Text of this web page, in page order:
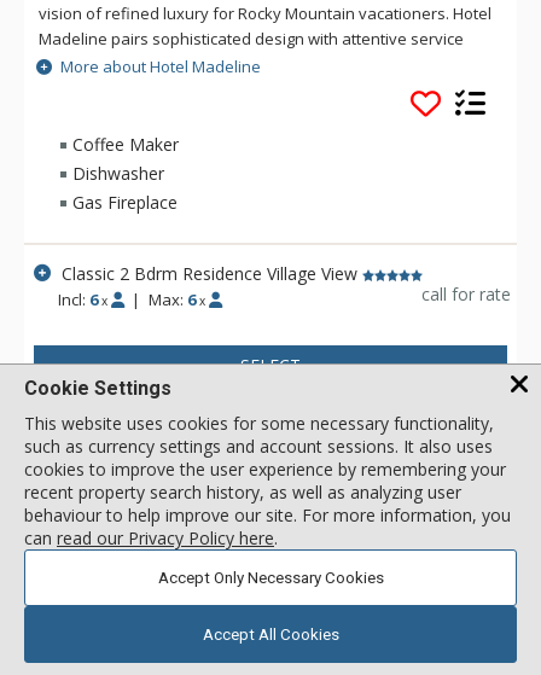
vision of refined luxury for Rocky Mountain vacationers. Hotel
Madeline pairs sophisticated design with attentive service
and world-class amenities. All rooms, suites and
condominiums are spacious and superbly comfortable with
modern mountain design cues inspired by the hotel's alpine
surroundings. Hotel Madeline is Telluride's top luxury resort
hotel - a place to comfort your senses as well as your soul
after a day filled with an impressive array of activities
available year-round in this legendary mountain resort.
Ideally located in Mountain Village at the very base of the
world-renowned Telluride Ski Area in Colorado, Hotel
Madeline offers ski in/ski out convenience and delivers
Madeline is focused full-time on one thing - making sure that
your stay is filled with great memories. Whether having your
boots warmed before your next run down the slopes, winding
down in Spa Linnea with one or more of the exquisite
therapies, or enjoying a gourmet meal and fine wines, Hotel
Madeline represents the very best luxury lodging Telluride
has to offer.
More about Hotel Madeline
Coffee Maker
Dishwasher
Gas Fireplace
Classic 2 Bdrm Residence Village View
Incl: 6 x | Max: 6 x call for rate
SELECT
Cookie Settings
This website uses cookies for some necessary functionality,
such as currency settings and account sessions. It also uses
cookies to improve the user experience by remembering your
recent property search history, as well as analyzing user
behaviour to help improve our site. For more information, you
can read our Privacy Policy here.
Accept Only Necessary Cookies
Accept All Cookies